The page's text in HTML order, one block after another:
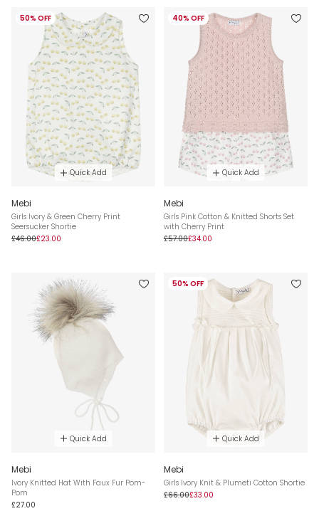
50% OFF
Quick Add
Mebi
Girls Ivory & Green Cherry Print
Seersucker Shortie
£46.00£23.00
40% OFF
Quick Add
Mebi
Girls Pink Cotton & Knitted Shorts Set
with Cherry Print
£57.00£34.00
Quick Add
Mebi
Ivory Knitted Hat With Faux Fur Pom-
Pom
£27.00
50% OFF
Quick Add
Mebi
Girls Ivory Knit & Plumeti Cotton Shortie
£66.00£33.00